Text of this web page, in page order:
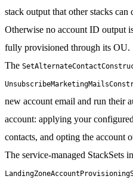
stack output that other stacks can
Otherwise no account ID output
fully provisioned through its OU.
The
new account email and run their
account: applying your
contacts, and opting the account
The service-managed StackSets in